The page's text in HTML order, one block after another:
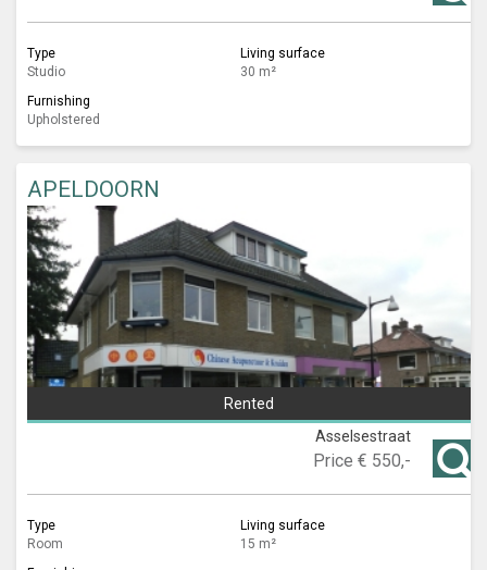
Type
Studio
Living surface
30 m²
Furnishing
Upholstered
APELDOORN
Rented
Asselsestraat
Price € 550,-
Type
Room
Living surface
15 m²